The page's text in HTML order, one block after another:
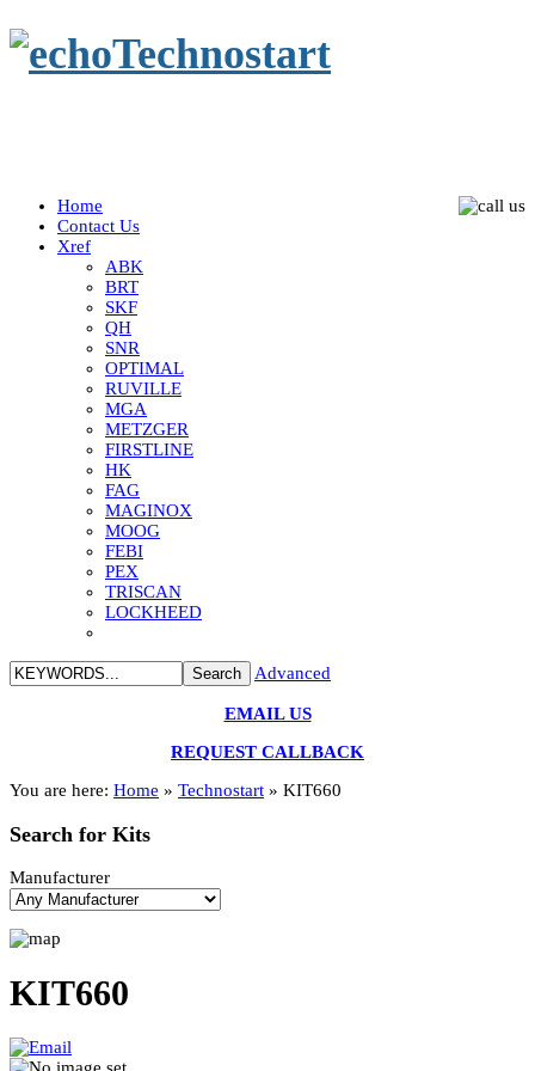
Home
Contact Us
Xref
ABK
BRT
SKF
QH
SNR
OPTIMAL
RUVILLE
MGA
METZGER
FIRSTLINE
HK
FAG
MAGINOX
MOOG
FEBI
PEX
TRISCAN
LOCKHEED
Advanced
EMAIL US
REQUEST CALLBACK
You are here: Home » Technostart » KIT660
Search for Kits
Manufacturer
KIT660